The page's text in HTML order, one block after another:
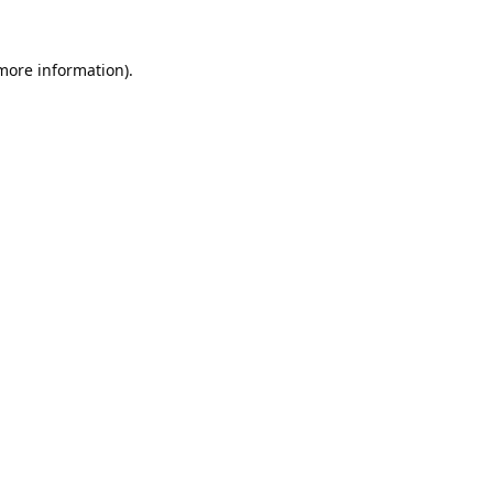
information).